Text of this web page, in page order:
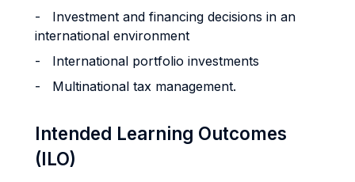
- Investment and financing decisions in an
international environment
- International portfolio investments
- Multinational tax management.
Intended Learning Outcomes
(ILO)